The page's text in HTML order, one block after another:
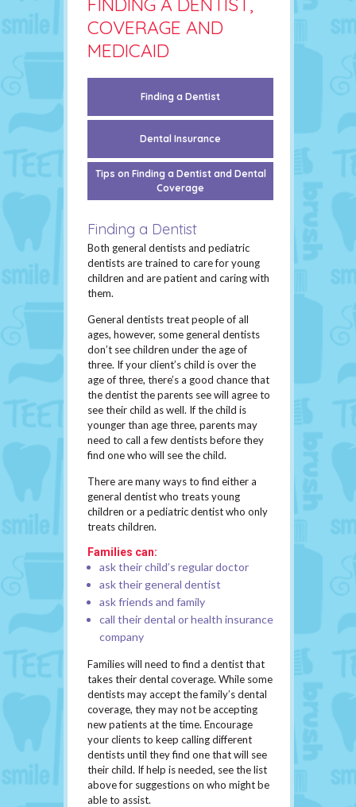
COVERAGE AND
MEDICAID
Finding a Dentist
Dental Insurance
Tips on Finding a Dentist and Dental
Coverage
Finding a Dentist
Both general dentists and pediatric
dentists are trained to care for young
children and are patient and caring with
them.
General dentists treat people of all
ages, however, some general dentists
don’t see children under the age of
three. If your client’s child is over the
age of three, there’s a good chance that
the dentist the parents see will agree to
see their child as well. If the child is
younger than age three, parents may
need to call a few dentists before they
find one who will see the child.
There are many ways to find either a
general dentist who treats young
children or a pediatric dentist who only
treats children.
Families can:
ask their child’s regular doctor
ask their general dentist
ask friends and family
call their dental or health insurance
company
Families will need to find a dentist that
takes their dental coverage. While some
dentists may accept the family’s dental
coverage, they may not be accepting
new patients at the time. Encourage
your clients to keep calling different
dentists until they find one that will see
their child. If help is needed, see the list
above for suggestions on who might be
able to assist.